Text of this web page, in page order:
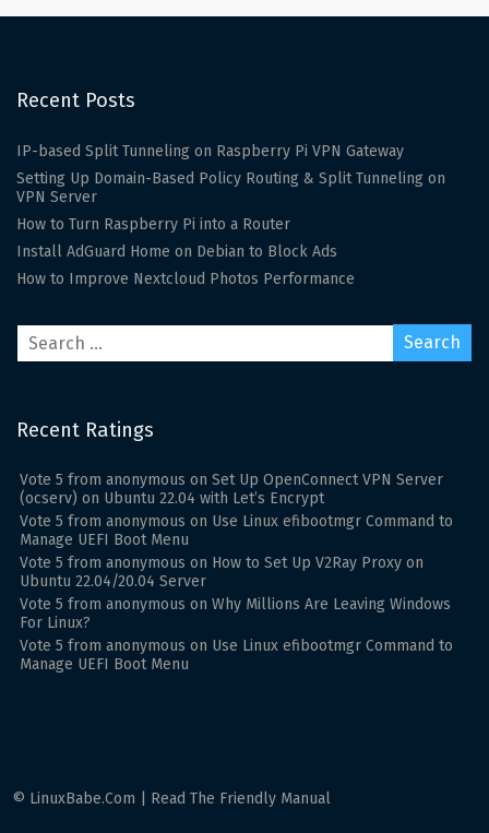
Recent Posts
IP-based Split Tunneling on Raspberry Pi VPN Gateway
Setting Up Domain-Based Policy Routing & Split Tunneling on
VPN Server
How to Turn Raspberry Pi into a Router
Install AdGuard Home on Debian to Block Ads
How to Improve Nextcloud Photos Performance
Recent Ratings
Vote5 fromanonymous on Set Up OpenConnect VPN Server
(ocserv) on Ubuntu 22.04 with Let’s Encrypt
Vote5 fromanonymous on Use Linux efibootmgr Command to
Manage UEFI Boot Menu
Vote5 fromanonymous on How to Set Up V2Ray Proxy on
Ubuntu 22.04/20.04 Server
Vote5 fromanonymous on Why Millions Are Leaving Windows
For Linux?
Vote5 fromanonymous on Use Linux efibootmgr Command to
Manage UEFI Boot Menu
© LinuxBabe.Com | Read The Friendly Manual